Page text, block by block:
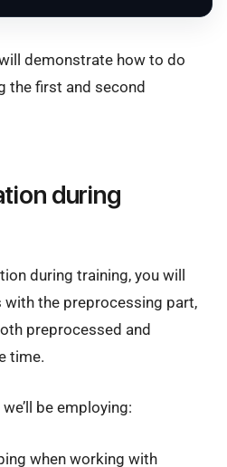
demonstrate how to do
the first and second
during
during training, you will
the preprocessing part,
preprocessed and
time.
be employing:
when working with